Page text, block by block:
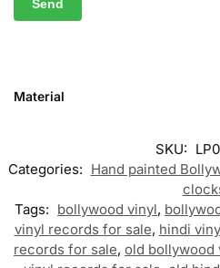
Material
SKU:
Categories: Hand painted
Tags: bollywood vinyl,
vinyl records for sale, hindi
records for sale, old bollywood